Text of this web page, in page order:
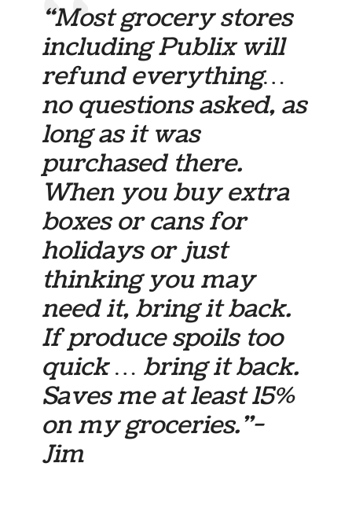
“Most grocery stores
including Publix will
refund everything…
no questions asked, as
long as it was
purchased there.
When you buy extra
boxes or cans for
holidays or just
thinking you may
need it, bring it back.
If produce spoils too
quick … bring it back.
Saves me at least 15%
on my groceries.”-
Jim